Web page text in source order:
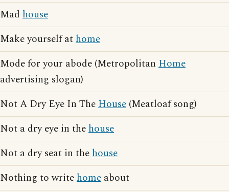
Mad house
Make yourself athome
Mode for your abode (Metropolitan Home
advertising slogan)
Not A Dry Eye In TheHouse (Meatloaf song)
Not a dry eye in thehouse
Not a dry seat in thehouse
Nothing to writehome about